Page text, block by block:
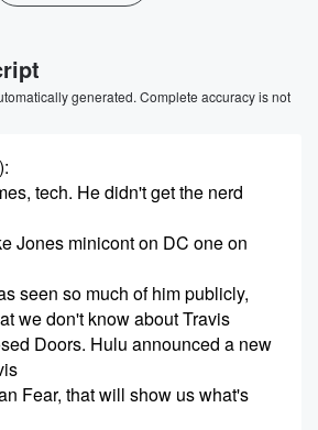
generated. Complete accuracy is not
:
tech. He didn't get the nerd
Jones minicont on DC one on
seen so much of him publicly,
we don't know about Travis
Doors. Hulu announced a new
Fear, that will show us what's